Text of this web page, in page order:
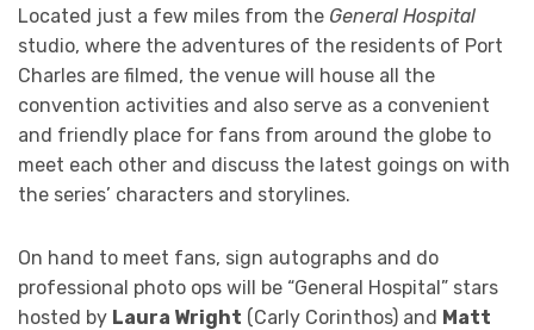
Located just a few miles from the General Hospital
studio, where the adventures of the residents of Port
Charles are filmed, the venue will house all the
convention activities and also serve as a convenient
and friendly place for fans from around the globe to
meet each other and discuss the latest goings on with
the series’ characters and storylines.
On hand to meet fans, sign autographs and do
professional photo ops will be “General Hospital” stars
hosted by Laura Wright (Carly Corinthos) and Matt